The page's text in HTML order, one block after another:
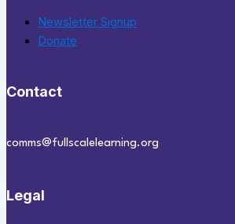
Newsletter Signup
Donate
Contact
comms@fullscalelearning.org
Legal